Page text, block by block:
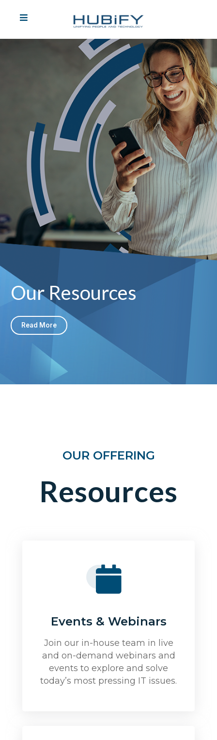
Our Resources
Read More
OUR OFFERING
Resources
Events & Webinars
Join our in-house team in live
and on-demand webinars and
events to explore and solve
today’s most pressing IT issues.